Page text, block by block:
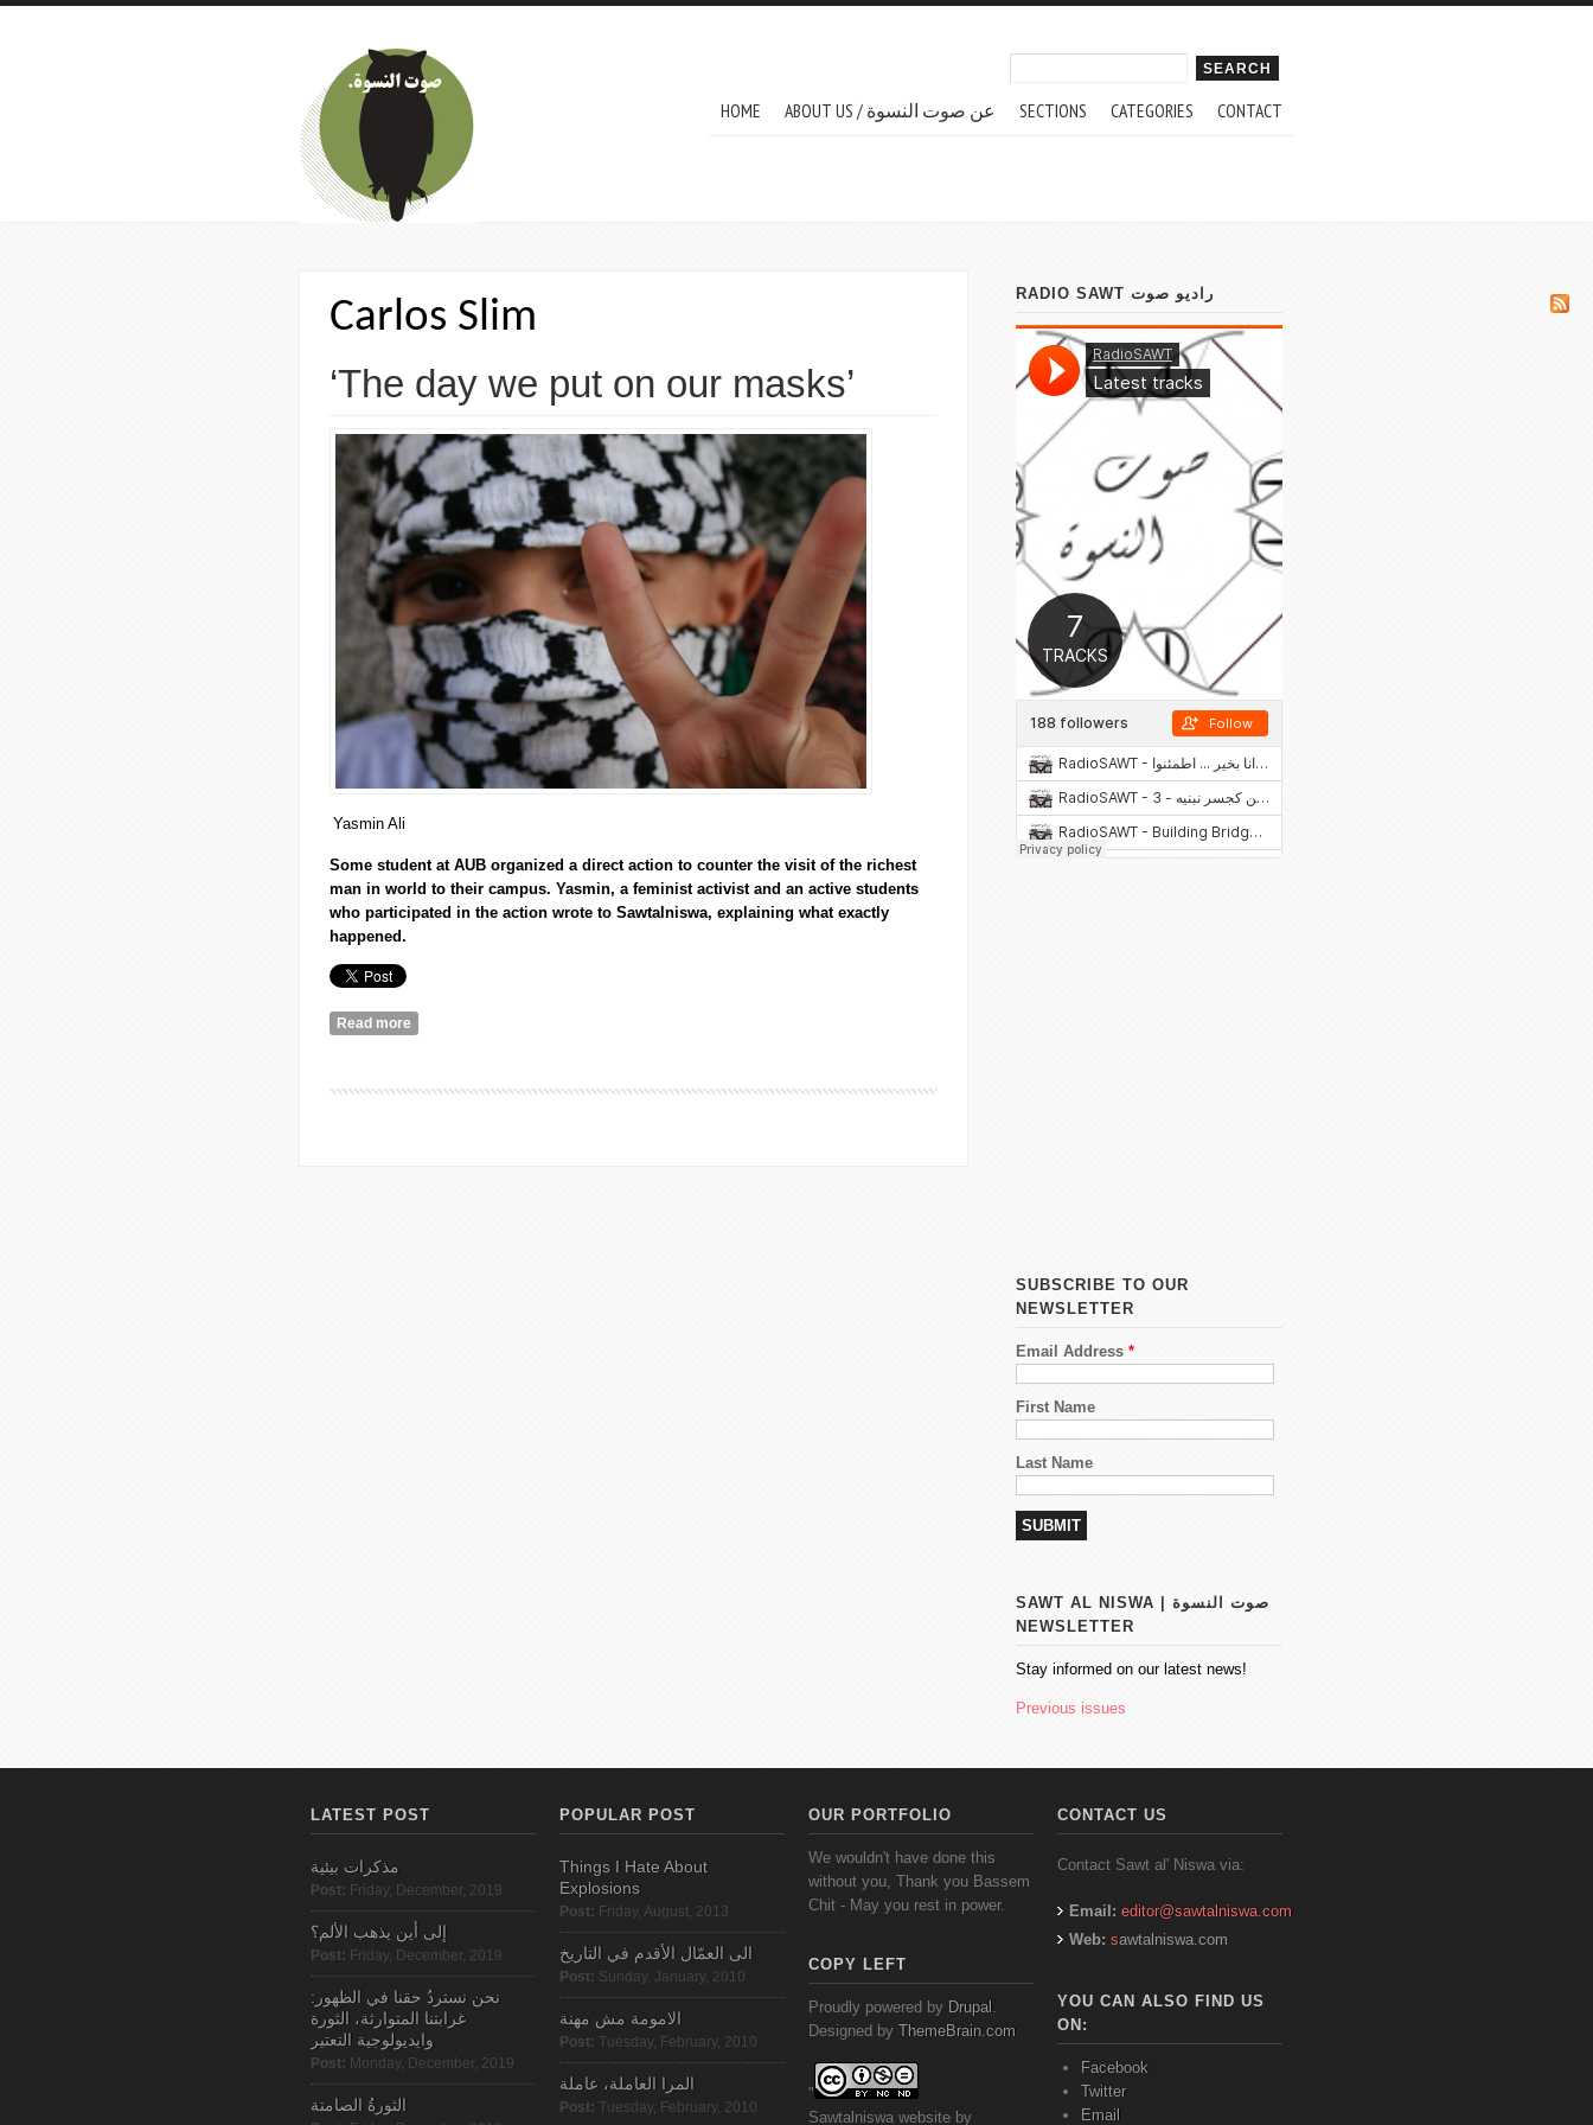
Skip to main content
HOME ABOUT US / عن صوت النسوة SECTIONS CATEGORIES CONTACT
Carlos Slim
‘The day we put on our masks’
Yasmin Ali
Some student at AUB organized a direct action to counter the visit of the richest
man in world to their campus. Yasmin, a feminist activist and an active students
who participated in the action wrote to Sawtalniswa, explaining what exactly
happened.
Read more
RADIO SAWT راديو صوت
SUBSCRIBE TO OUR
NEWSLETTER
Email Address *
First Name
Last Name
SAWT AL NISWA | صوت النسوة
NEWSLETTER
Stay informed on our latest news!
Previous issues
LATEST POST
مذكرات بيئية
Post: Friday, December, 2019
إلى أين يذهب الألم؟
Post: Friday, December, 2019
نحن نستردُ حقنا في الظهور:
غرابتنا المتوارثة، الثورة
وايديولوجية التعتير
Post: Monday, December, 2019
الثورةُ الصامتة
POPULAR POST
Things I Hate About
Explosions
Post: Friday, August, 2013
الى العمّال الأقدم في التاريخ
Post: Sunday, January, 2010
الامومة مش مهنة
Post: Tuesday, February, 2010
المرا العاملة، عاملة
Post: Tuesday, February, 2010
OUR PORTFOLIO
We wouldn't have done this
without you, Thank you Bassem
Chit - May you rest in power.
COPY LEFT
Proudly powered by Drupal .
Designed by ThemeBrain.com
"
Sawtalniswa website by
CONTACT US
Contact Sawt al' Niswa via:
Email: editor@sawtalniswa.com
Web: sawtalniswa.com
YOU CAN ALSO FIND US
ON:
Facebook
Twitter
Email